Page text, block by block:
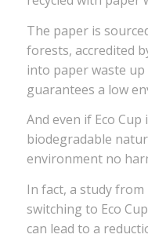
The paper is
forests, accredited
into paper waste
guarantees a low
And even if Eco
biodegradable
environment no
In fact, a study
switching to Eco
can lead to a